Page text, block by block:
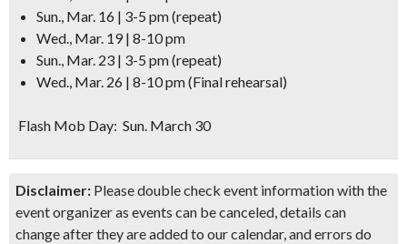
Sun., Mar. 16 | 3-5 pm (repeat)
Wed., Mar. 19 | 8-10 pm
Sun., Mar. 23 | 3-5 pm (repeat)
Wed., Mar. 26 | 8-10 pm (Final rehearsal)
Flash Mob Day: Sun. March 30
Disclaimer: Please double check event information with the
event organizer as events can be canceled, details can
change after they are added to our calendar, and errors do